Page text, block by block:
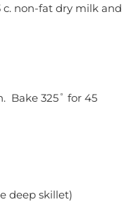
c. non-fat dry milk and
Bake 325˚ for 45
deep skillet)